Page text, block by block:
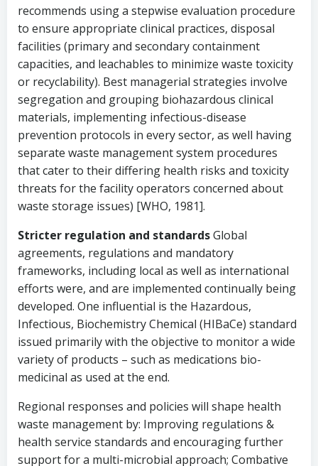
recommends using a stepwise evaluation procedure
to ensure appropriate clinical practices, disposal
facilities (primary and secondary containment
capacities, and leachables to minimize waste toxicity
or recyclability). Best managerial strategies involve
segregation and grouping biohazardous clinical
materials, implementing infectious-disease
prevention protocols in every sector, as well having
separate waste management system procedures
that cater to their differing health risks and toxicity
threats for the facility operators concerned about
waste storage issues) [WHO, 1981].
Stricter regulation and standardsGlobal
agreements, regulations and mandatory
frameworks, including local as well as international
efforts were, and are implemented continually being
developed. One influential is the Hazardous,
Infectious, Biochemistry Chemical (HIBaCe) standard
issued primarily with the objective to monitor a wide
variety of products – such as medications bio-
medicinal as used at the end.
Regional responses and policies will shape health
waste management by: Improving regulations &
health service standards and encouraging further
support for a multi-microbial approach; Combative